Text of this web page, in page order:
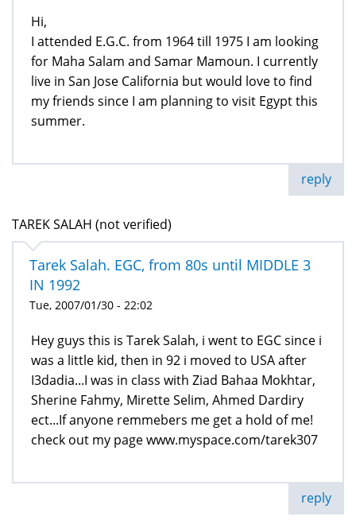
Hi,
I attended E.G.C. from 1964 till 1975 I am looking
for Maha Salam and Samar Mamoun. I currently
live in San Jose California but would love to find
my friends since I am planning to visit Egypt this
summer.
reply
TAREK SALAH (not verified)
Tarek Salah. EGC, from 80s until MIDDLE 3
IN 1992
Tue, 2007/01/30 - 22:02
Hey guys this is Tarek Salah, i went to EGC since i
was a little kid, then in 92 i moved to USA after
I3dadia...I was in class with Ziad Bahaa Mokhtar,
Sherine Fahmy, Mirette Selim, Ahmed Dardiry
ect...If anyone remmebers me get a hold of me!
check out my page www.myspace.com/tarek307
reply